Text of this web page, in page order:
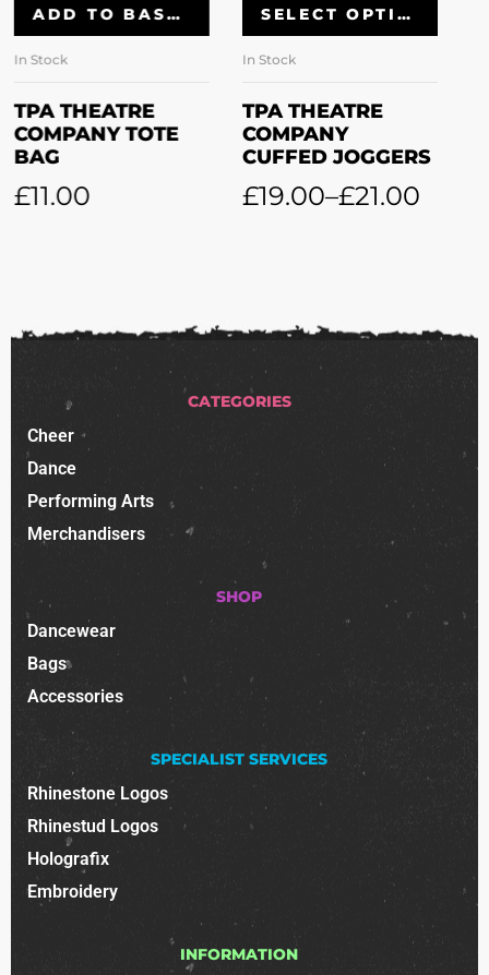
SELECT OPTIONS
In Stock
TPA THEATRE
COMPANY
CUFFED JOGGERS
£19.00
SELECT OPTIONS
In Stock
TPA THEATRE
COMPANY
LEGGINGS
£16.00–£18.00
CATEGORIES
Cheer
Dance
Performing Arts
Merchandisers
SHOP
Dancewear
Bags
Accessories
SPECIALIST SERVICES
Rhinestone Logos
Rhinestud Logos
Holografix
Embroidery
INFORMATION